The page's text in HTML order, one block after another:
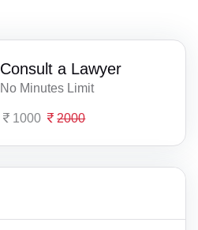
Consult a Lawyer
No Minutes Limit
1000 2000